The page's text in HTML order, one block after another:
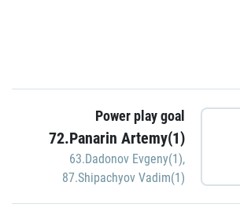
Power play goal
72.Panarin Artemy(1)
63.Dadonov Evgeny(1),
87.Shipachyov Vadim(1)